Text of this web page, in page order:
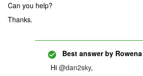
Can you help?
Thanks.
Best answer by
Hi @dan2sky,